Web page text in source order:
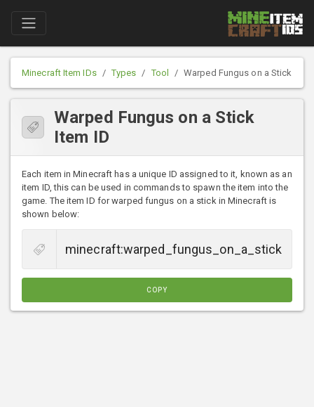
Minecraft Item IDs Types Tool Warped Fungus on a Stick
Warped Fungus on a Stick
Item ID
Each item in Minecraft has a unique ID assigned to it, known as an
item ID, this can be used in commands to spawn the item into the
game. The item ID for warped fungus on a stick in Minecraft is
shown below:
COPY